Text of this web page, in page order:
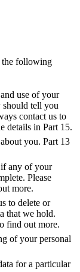
the following
use of your
tell you
contact us to
details in Part 15.
you. Part 13
any of your
Please
more.
to delete or
that we hold.
find out more.
of your personal
for a particular